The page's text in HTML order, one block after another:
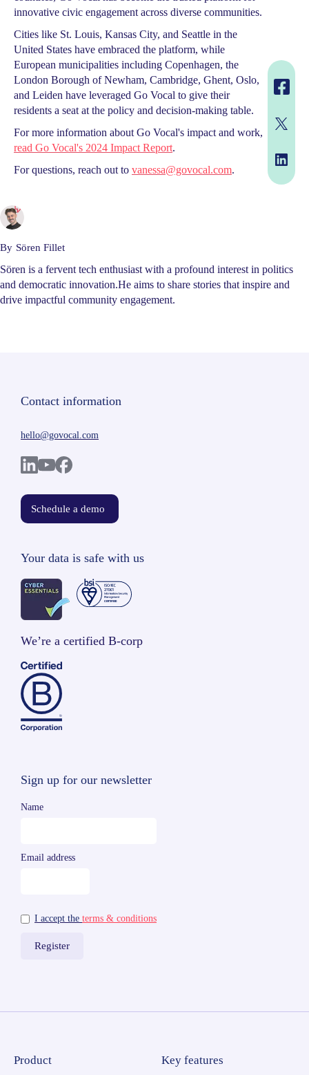
innovative civic engagement across diverse communities.
Cities like St. Louis, Kansas City, and Seattle in the
United States have embraced the platform, while
European municipalities including Copenhagen, the
London Borough of Newham, Cambridge, Ghent, Oslo,
and Leiden have leveraged Go Vocal to give their
residents a seat at the policy and decision-making table.
For more information about Go Vocal's impact and work,
read Go Vocal's 2024 Impact Report.
For questions, reach out to vanessa@govocal.com.
By Sören Fillet
Sören is a fervent tech enthusiast with a profound interest in politics
and democratic innovation.He aims to share stories that inspire and
drive impactful community engagement.
Contact information
hello@govocal.com
Schedule a demo
Your data is safe with us
We’re a certified B-corp
Sign up for our newsletter
Name
Email address
I accept the terms & conditions
Product Key features